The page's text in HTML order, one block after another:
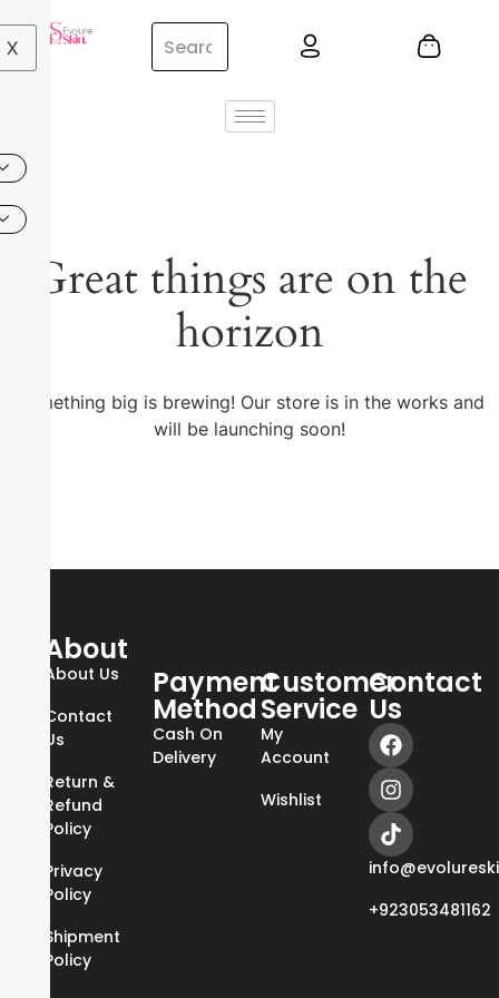
X
Great things are on the
horizon
Something big is brewing! Our store is in the works and
will be launching soon!
About
About Us
Contact
Us
Return &
Refund
Policy
Privacy
Policy
Shipment
Policy
Payment
Method
Cash On
Delivery
Customer
Service
My
Account
Wishlist
Contact
Us
+923053481162